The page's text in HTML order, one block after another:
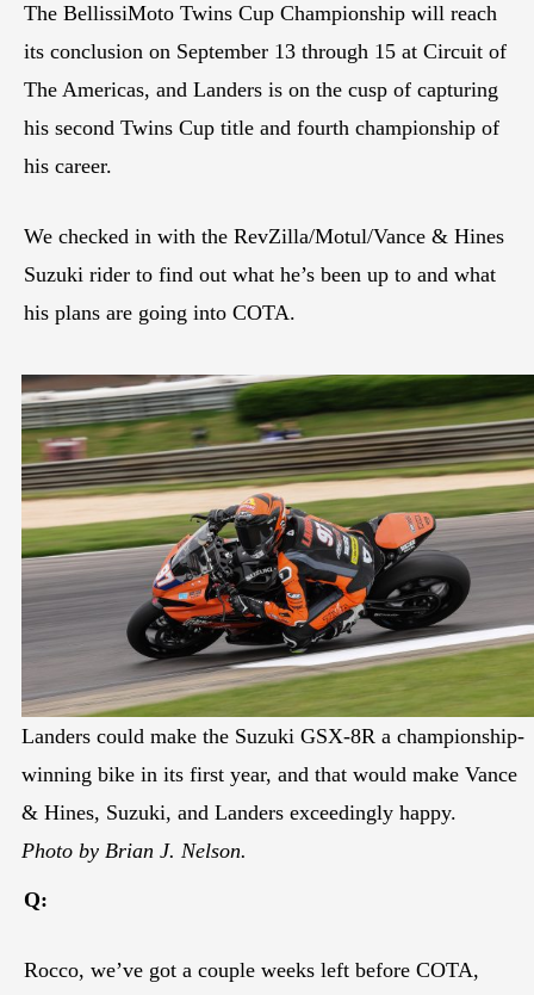
The BellissiMoto Twins Cup Championship will reach
its conclusion on September 13 through 15 at Circuit of
The Americas, and Landers is on the cusp of capturing
his second Twins Cup title and fourth championship of
his career.
We checked in with the RevZilla/Motul/Vance & Hines
Suzuki rider to find out what he’s been up to and what
his plans are going into COTA.
Landers could make the Suzuki GSX-8R a championship-
winning bike in its first year, and that would make Vance
& Hines, Suzuki, and Landers exceedingly happy.
Photo by Brian J. Nelson.
Q:
Rocco, we’ve got a couple weeks left before COTA,